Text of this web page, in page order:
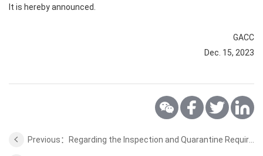
It is hereby announced.
GACC
Dec. 15, 2023